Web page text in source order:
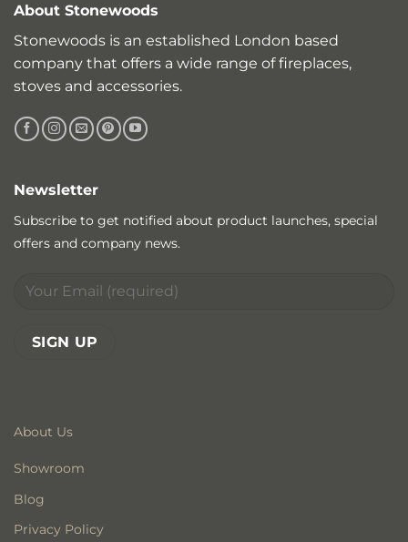
About Stonewoods
Stonewoods is an established London based
company that offers a wide range of fireplaces,
stoves and accessories.
About Us
Showroom
Blog
Privacy Policy
Newsletter
Subscribe to get notified about product launches, special
offers and company news.